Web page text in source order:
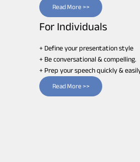
Read More >>
For Individuals
+ Define your presentation style
+ Be conversational & compelling.
+ Prep your speech quickly &
Read More >>